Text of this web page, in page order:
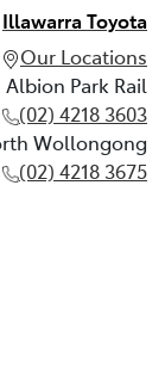
Illawarra Toyota
Our Locations
Albion Park Rail
(02) 4218 3603
Wollongong
(02) 4218 3675